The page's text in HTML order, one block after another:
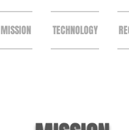
MISSION TECHNOLOGY